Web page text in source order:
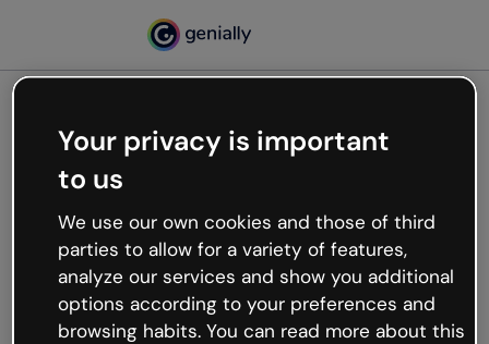
Oops, something’s not
working
We’re not sure what happened but the internet is
like that and unexpected hiccups occur.
Try refreshing the page or go back to Genially and
try your luck later.
Your privacy is important
to us
We use our own cookies and those of third
parties to allow for a variety of features,
analyze our services and show you additional
options according to your preferences and
browsing habits. You can read more about this